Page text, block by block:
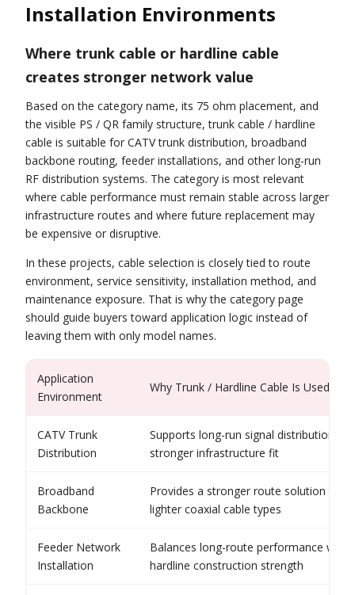
Installation Environments
Where trunk cable or hardline cable
creates stronger network value
Based on the category name, its 75 ohm placement, and
the visible PS / QR family structure, trunk cable / hardline
cable is suitable for CATV trunk distribution, broadband
backbone routing, feeder installations, and other long-run
RF distribution systems. The category is most relevant
where cable performance must remain stable across larger
infrastructure routes and where future replacement may
be expensive or disruptive.
In these projects, cable selection is closely tied to route
environment, service sensitivity, installation method, and
maintenance exposure. That is why the category page
should guide buyers toward application logic instead of
leaving them with only model names.
Application
Environment
Why Trunk / Hardline Cable Is Used
CATV Trunk
Distribution
Supports long-run signal distribution
stronger infrastructure fit
Broadband
Backbone
Provides a stronger route solution than
lighter coaxial cable types
Feeder Network
Installation
Balances long-route performance with
hardline construction strength